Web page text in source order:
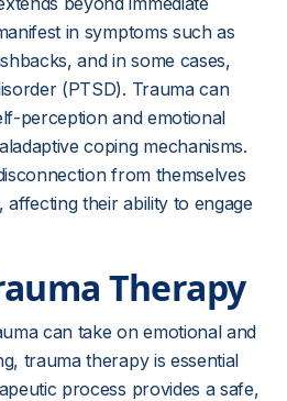
in symptoms such as
and in some cases,
(PTSD). Trauma can
perception and emotional
coping mechanisms.
from themselves
their ability to engage
Therapy
can take on emotional and
trauma therapy is essential
process provides a safe,